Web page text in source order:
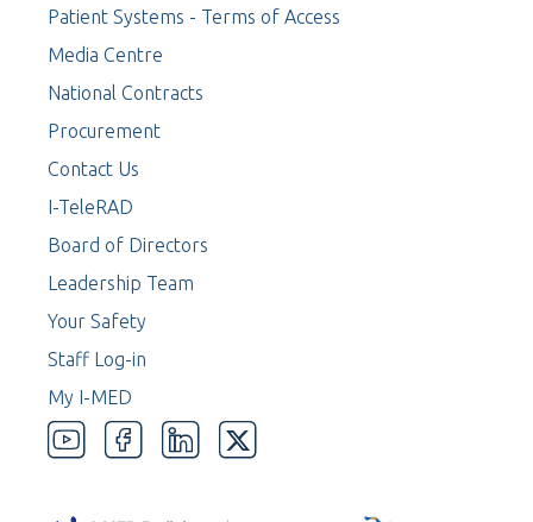
Patient Systems - Terms of Access
Media Centre
National Contracts
Procurement
Contact Us
I-TeleRAD
Board of Directors
Leadership Team
Your Safety
Staff Log-in
My I-MED